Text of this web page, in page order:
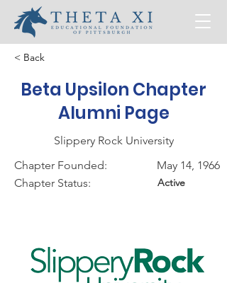
< Back
Beta Upsilon Chapter
Alumni Page
Slippery Rock University
Chapter Founded:
May 14, 1966
Chapter Status:
Active